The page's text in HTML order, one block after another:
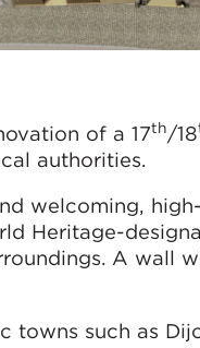
of a 17th/18
authorities.
welcoming,
Heritage-
A wall
towns such as